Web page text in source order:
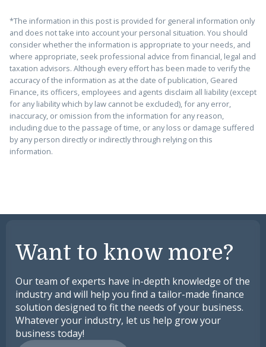
*The information in this post is provided for general information only
and does not take into account your personal situation. You should
consider whether the information is appropriate to your needs, and
where appropriate, seek professional advice from financial, legal and
taxation advisors. Although every effort has been made to verify the
accuracy of the information as at the date of publication, Geared
Finance, its officers, employees and agents disclaim all liability (except
for any liability which by law cannot be excluded), for any error,
inaccuracy, or omission from the information for any reason,
including due to the passage of time, or any loss or damage suffered
by any person directly or indirectly through relying on this
information.
Want to know more?
Our team of experts have in-depth knowledge of the
industry and will help you find a tailor-made finance
solution designed to fit the needs of your business.
Whatever your industry, let us help grow your
business today!